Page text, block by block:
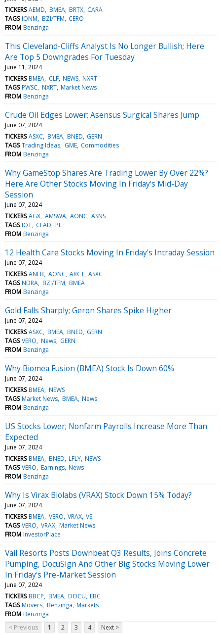
TICKERS AEMD BMEA BRTX CARA
TAGS IONM BZI/TFM CERO
FROM Benzinga
This Cleveland-Cliffs Analyst Is No Longer Bullish; Here
Are Top 5 Downgrades For Tuesday
June 11, 2024
TICKERS BMEA CLF NEWS NXRT
TAGS PWSC NXRT Market News
FROM Benzinga
Crude Oil Edges Lower; Asensus Surgical Shares Jump
June 07, 2024
TICKERS ASXC BMEA BNED GERN
TAGS Trading Ideas GME Commodities
FROM Benzinga
Why GameStop Shares Are Trading Lower By Over 22%?
Here Are Other Stocks Moving In Friday's Mid-Day
Session
June 07, 2024
TICKERS AGX AMSWA AONC ASNS
TAGS IOT CEAD PL
FROM Benzinga
12 Health Care Stocks Moving In Friday's Intraday Session
June 07, 2024
TICKERS ANEB AONC ARCT ASXC
TAGS NDRA BZI/TFM BMEA
FROM Benzinga
Gold Falls Sharply; Geron Shares Spike Higher
June 07, 2024
TICKERS ASXC BMEA BNED GERN
TAGS VERO News GERN
FROM Benzinga
Why Biomea Fusion (BMEA) Stock Is Down 60%
June 07, 2024
TICKERS BMEA NEWS
TAGS Market News BMEA News
FROM Benzinga
US Stocks Lower; Nonfarm Payrolls Increase More Than
Expected
June 07, 2024
TICKERS BMEA BNED LFLY NEWS
TAGS VERO Earnings News
FROM Benzinga
Why Is Virax Biolabs (VRAX) Stock Down 15% Today?
June 07, 2024
TICKERS BMEA VERO VRAX VS
TAGS VERO VRAX Market News
FROM InvestorPlace
Vail Resorts Posts Downbeat Q3 Results, Joins Concrete
Pumping, DocuSign And Other Big Stocks Moving Lower
In Friday's Pre-Market Session
June 07, 2024
TICKERS BBCP BMEA DOCU EBC
TAGS Movers Benzinga Markets
FROM Benzinga
< Previous
1 2 3 4 Next >